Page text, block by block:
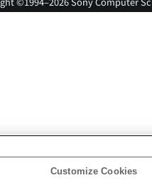
Customize Cookies